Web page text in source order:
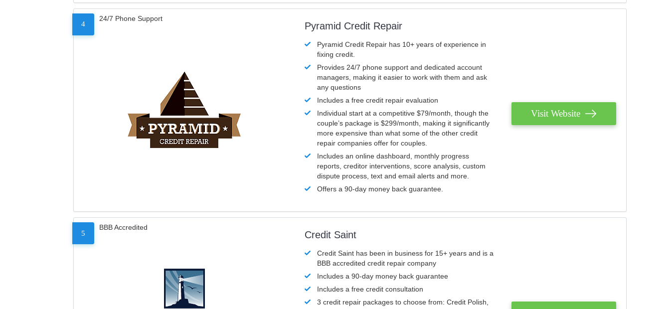
4
24/7 Phone Support
Pyramid Credit Repair
Pyramid Credit Repair has 10+ years of experience in
fixing credit.
Provides 24/7 phone support and dedicated account
managers, making it easier to work with them and ask
any questions
Includes a free credit repair evaluation
Individual start at a competitive $79/month, though the
couple’s package is $299/month, making it significantly
more expensive than what some of the other credit
repair companies offer for couples.
Includes an online dashboard, monthly progress
reports, creditor interventions, score analysis, custom
dispute process, text and email alerts and more.
Offers a 90-day money back guarantee.
Visit Website
5
BBB Accredited
Credit Saint
Credit Saint has been in business for 15+ years and is a
BBB accredited credit repair company
Includes a 90-day money back guarantee
Includes a free credit consultation
3 credit repair packages to choose from: Credit Polish,